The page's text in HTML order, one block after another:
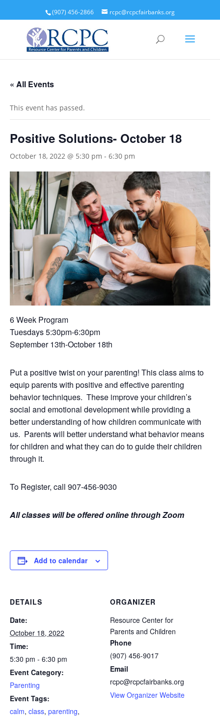
(907) 456-2866 rcpc@rcpcfairbanks.org
« All Events
This event has passed.
Positive Solutions- October 18
October 18, 2022 @ 5:30 pm - 6:30 pm
6 Week Program
Tuesdays 5:30pm-6:30pm
September 13th-October 18th
Put a positive twist on your parenting! This class aims to
equip parents with positive and effective parenting
behavior techniques. These improve your children’s
social and emotional development while providing a
better understanding of how children communicate with
us. Parents will better understand what behavior means
for children and what they can do to guide their children
through it.
To Register, call 907-456-9030
All classes will be offered online through Zoom
Add to calendar
DETAILS
Date:
October 18, 2022
Time:
5:30 pm - 6:30 pm
Event Category:
Parenting
Event Tags:
calm, class, parenting,
ORGANIZER
Resource Center for
Parents and Children
Phone
(907) 456-9017
Email
rcpc@rcpcfairbanks.org
View Organizer Website